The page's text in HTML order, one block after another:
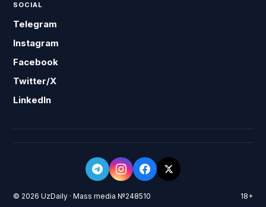
SOCIAL
Telegram
Instagram
Facebook
Twitter/X
LinkedIn
© 2026 UzDaily · Mass media №248510 18+